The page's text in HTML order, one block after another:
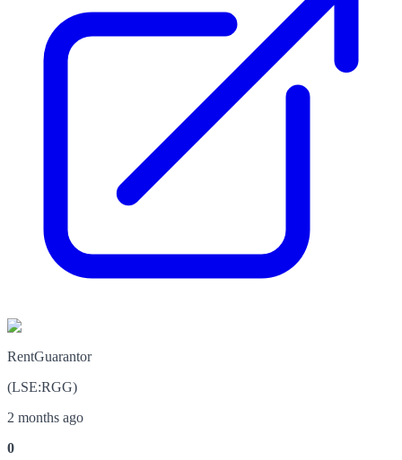
RentGuarantor
(LSE:RGG)
2 months ago
0